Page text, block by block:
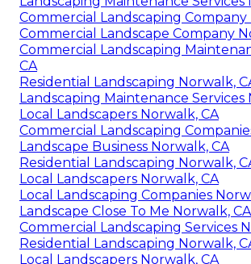
Commercial Landscaping Company
Commercial Landscape Company
Commercial Landscaping
CA
Residential Landscaping Norwalk,
Landscaping Maintenance Services
Local Landscapers Norwalk, CA
Commercial Landscaping
Landscape Business Norwalk, CA
Residential Landscaping Norwalk,
Local Landscapers Norwalk, CA
Local Landscaping Companies
Landscape Close To Me Norwalk, CA
Commercial Landscaping Services
Residential Landscaping Norwalk,
Local Landscapers Norwalk, CA